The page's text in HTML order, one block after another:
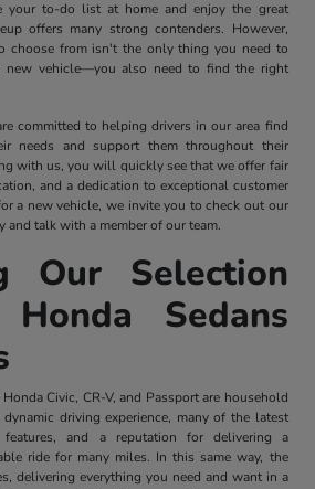
your to-do list at home and enjoy the great
offers many strong contenders. However,
choose from isn't the only thing you need to
new vehicle—you also need to find the right
committed to helping drivers in our area find
needs and support them throughout their
with us, you will quickly see that we offer fair
and a dedication to exceptional customer
a new vehicle, we invite you to check out our
and talk with a member of our team.
Our Selection
Sedans
Civic, CR-V, and Passport are household
dynamic driving experience, many of the latest
features, and a reputation for delivering a
ride for many miles. In this same way, the
delivering everything you need and want in a